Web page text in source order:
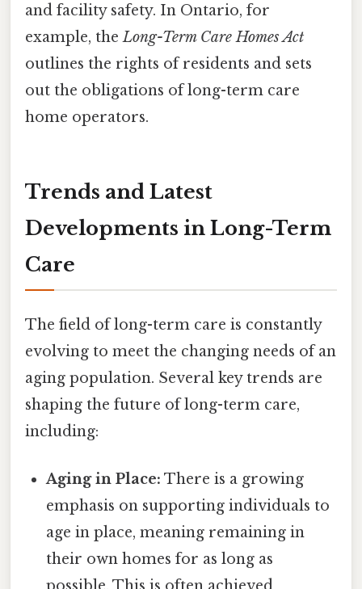
and facility safety. In Ontario, for
example, theLong-Term Care Homes Act
outlines the rights of residents and sets
out the obligations of long-term care
home operators.
Trends and Latest
Developments in Long-Term
Care
The field of long-term care is constantly
evolving to meet the changing needs of an
aging population. Several key trends are
shaping the future of long-term care,
including:
Aging in Place: There is a growing
emphasis on supporting individuals to
age in place, meaning remaining in
their own homes for as long as